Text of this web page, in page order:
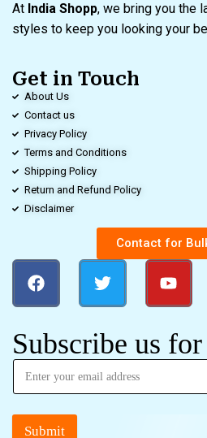
At India Shopp, we bring you the
styles to keep you looking your
Get in Touch
About Us
Contact us
Privacy Policy
Terms and Conditions
Shipping Policy
Return and Refund Policy
Disclaimer
Contact for
Subscribe us
Submit